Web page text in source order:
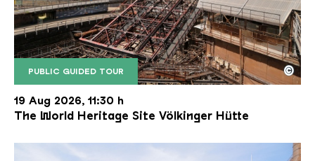
PUBLIC GUIDED TOUR
The inclined ore lift of the Völklinger Hütte with
Copyright: Weltkulturerbe Völklinger Hütte | Karl
©
19 Aug 2026, 11:30 h
The World Heritage Site Völkinger Hütte